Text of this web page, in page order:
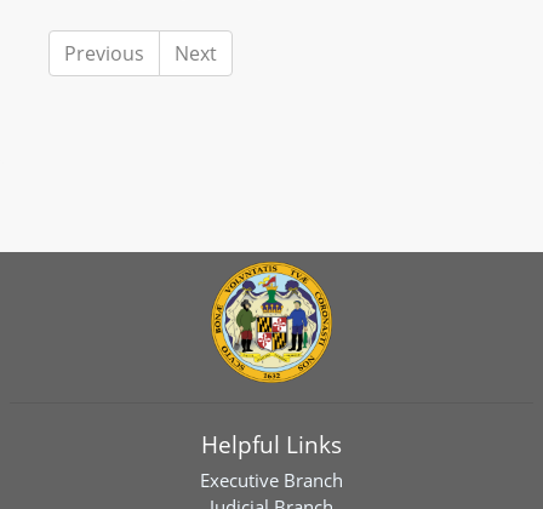
Previous Next
Helpful Links
Executive Branch